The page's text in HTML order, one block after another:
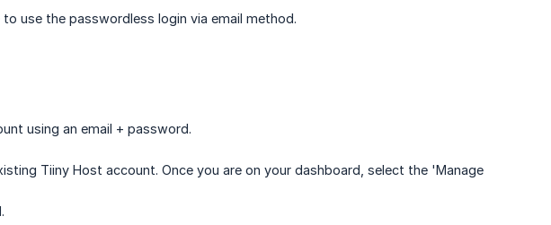
use the passwordless login via email method.
using an email + password.
Tiiny Host account. Once you are on your dashboard, select the 'Manage